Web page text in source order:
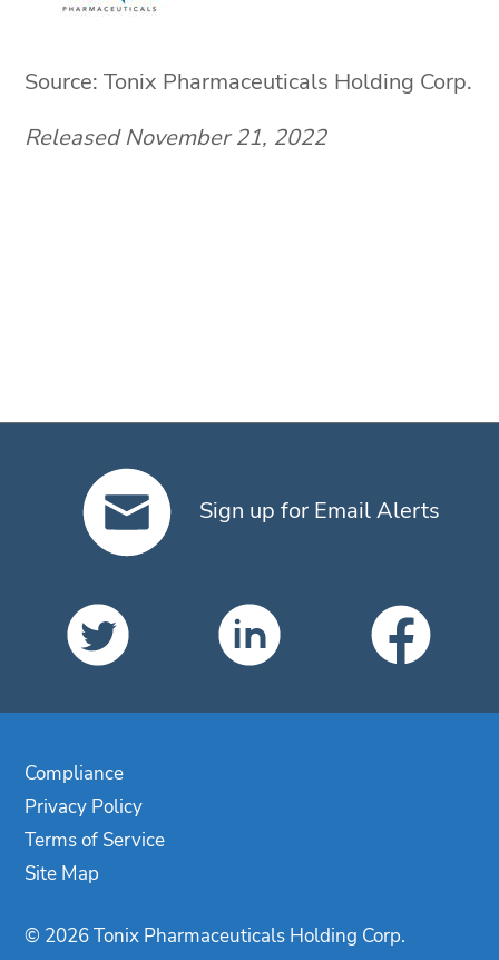
Source: Tonix Pharmaceuticals Holding Corp.
Released November 21, 2022
Sign up for Email Alerts
Compliance
Privacy Policy
Terms of Service
Site Map
© 2026 Tonix Pharmaceuticals Holding Corp.